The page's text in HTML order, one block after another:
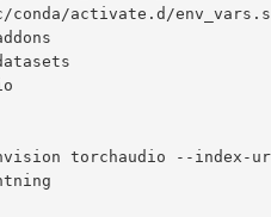
conda/activate.d/
torchaudio --index-